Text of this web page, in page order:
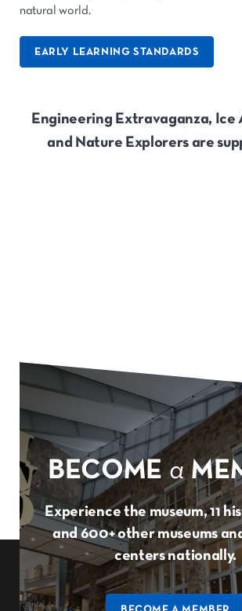
natural world.
EARLY LEARNING STANDARDS
Engineering Extravaganza, Ice
and Nature Explorers are
BECOME a
Experience the museum, 11
and 600+ other museums
centers nationally.